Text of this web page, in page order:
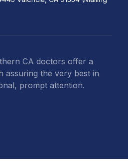
CA doctors offer a
assuring the very best in
prompt attention.